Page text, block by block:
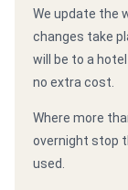
We update the
changes take
will be to a
no extra cost.
Where more
overnight stop
used.